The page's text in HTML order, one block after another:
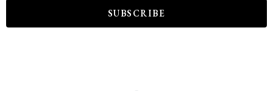
SUBSCRIBE